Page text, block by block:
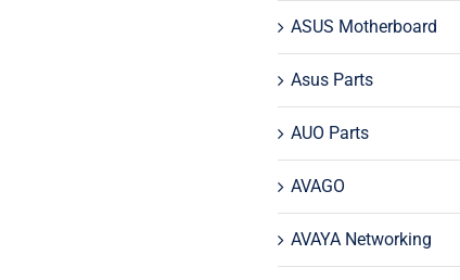
ASUS Motherboard
Asus Parts
AUO Parts
AVAGO
AVAYA Networking